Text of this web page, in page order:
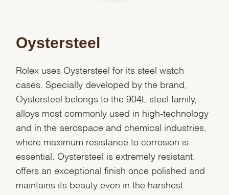
We value your privacy
Oystersteel
Rolex uses Oystersteel for its steel watch
cases. Specially developed by the brand,
Oystersteel belongs to the 904L steel family,
alloys most commonly used in high-technology
and in the aerospace and chemical industries,
where maximum resistance to corrosion is
essential. Oystersteel is extremely resistant,
offers an exceptional finish once polished and
maintains its beauty even in the harshest